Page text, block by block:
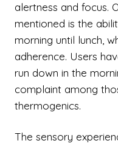
alertness and focus.
mentioned is the
morning until lunch,
adherence. Users
run down in the
complaint among
thermogenics.
The sensory